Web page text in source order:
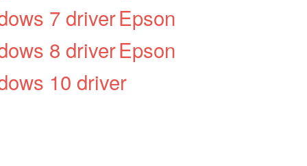
7 driverEpson
8 driverEpson
10 driver